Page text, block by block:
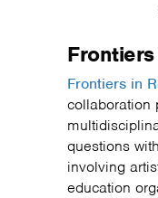
Frontiers in
collaboration
questions
involving
education